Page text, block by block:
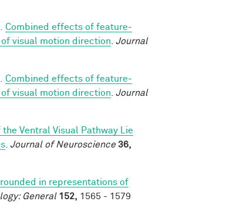
Combined effects of feature-
visual motion direction Journal
Combined effects of feature-
visual motion direction Journal
Ventral Visual Pathway Lie
Journal of Neuroscience 36,
in representations of
General 152, 1565 - 1579